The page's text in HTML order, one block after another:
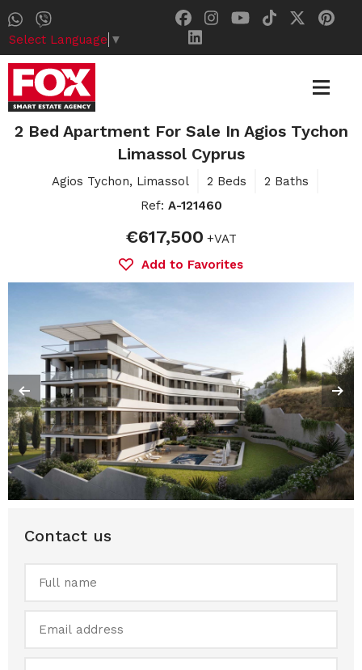
Select Language ▼
2 Bed Apartment For Sale In Agios Tychon
Limassol Cyprus
Agios Tychon, Limassol 2 Beds
2 Baths
Ref: A-121460
€617,500 +VAT
Add to Favorites
Contact us